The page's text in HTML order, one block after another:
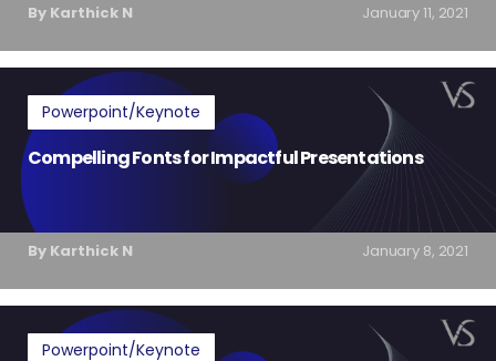
By Karthick N January 11, 2021
Powerpoint/Keynote
Compelling Fonts for Impactful Presentations
By Karthick N January 8, 2021
Powerpoint/Keynote